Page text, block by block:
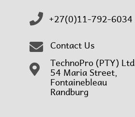
+27(0)11-792-6034
Contact Us
TechnoPro (PTY) Ltd
54 Maria Street,
Fontainebleau
Randburg